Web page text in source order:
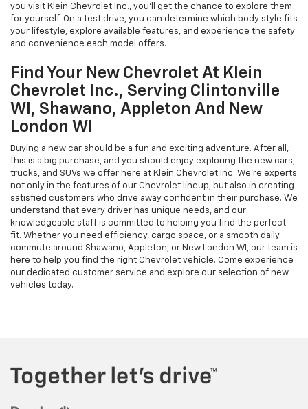
you visit Klein Chevrolet Inc., you’ll get the chance to explore them
for yourself. On a test drive, you can determine which body style fits
your lifestyle, explore available features, and experience the safety
and convenience each model offers.
Find Your New Chevrolet At Klein
Chevrolet Inc., Serving Clintonville
WI, Shawano, Appleton And New
London WI
Buying a new car should be a fun and exciting adventure. After all,
this is a big purchase, and you should enjoy exploring the new cars,
trucks, and SUVs we offer here at Klein Chevrolet Inc. We’re experts
not only in the features of our Chevrolet lineup, but also in creating
satisfied customers who drive away confident in their purchase. We
understand that every driver has unique needs, and our
knowledgeable staff is committed to helping you find the perfect
fit. Whether you need efficiency, cargo space, or a smooth daily
commute around Shawano, Appleton, or New London WI, our team is
here to help you find the right Chevrolet vehicle. Come experience
our dedicated customer service and explore our selection of new
vehicles today.